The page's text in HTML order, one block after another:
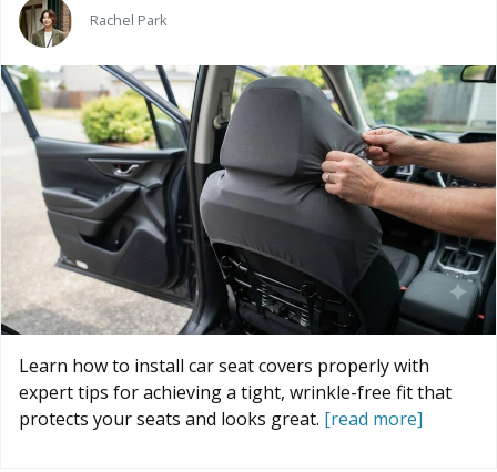
Rachel Park
Learn how to install car seat covers properly with
expert tips for achieving a tight, wrinkle-free fit that
protects your seats and looks great. [read more]